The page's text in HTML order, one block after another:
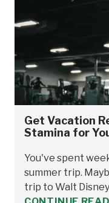
Get Vacation
Stamina for
You've spent
summer trip.
trip to Walt Disney